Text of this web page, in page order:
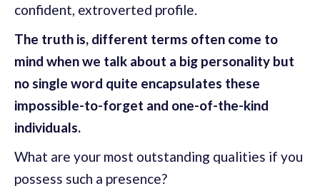
confident, extroverted profile.
The truth is, different terms often come to
mind when we talk about a big personality but
no single word quite encapsulates these
impossible-to-forget and one-of-the-kind
individuals.
What are your most outstanding qualities if you
possess such a presence?